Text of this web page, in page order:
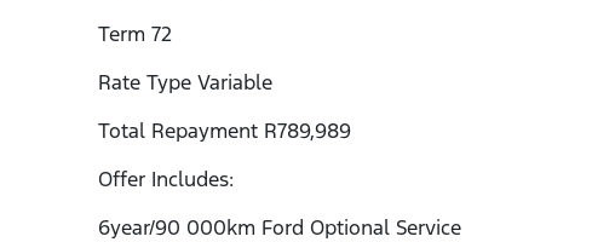
Term 72
Rate Type Variable
Total Repayment R789,989
Offer Includes:
6year/90 000km Ford Optional Service